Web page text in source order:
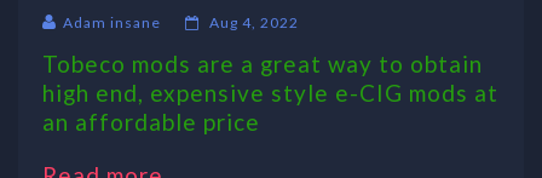
Adam insane Aug 4, 2022
Tobeco mods are a great way to obtain
high end, expensive style e-CIG mods at
an affordable price